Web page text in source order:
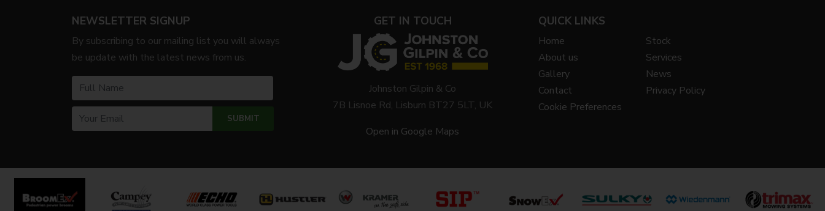
NEWSLETTER SIGNUP
By subscribing to our mailing list you will always
be update with the latest news from us.
GET IN TOUCH
Johnston Gilpin & Co
7B Lisnoe Rd, Lisburn BT27 5LT, UK
Open in Google Maps
QUICK LINKS
Home
Stock
About us
Services
Gallery
News
Contact
Privacy Policy
Cookie Preferences